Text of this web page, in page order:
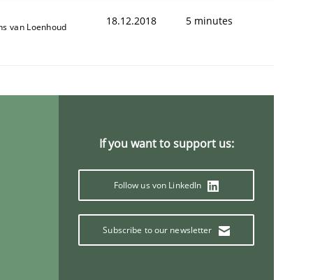
van Loenhoud 18.12.2018 5 minutes
If you want to support us:
Follow us von LinkedIn
Subscribe to our newsletter